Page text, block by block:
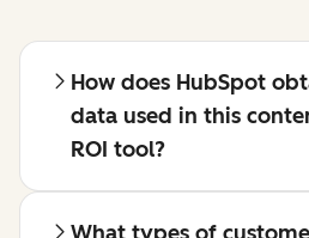
How does HubSpot
data used in this
ROI tool?
What types of